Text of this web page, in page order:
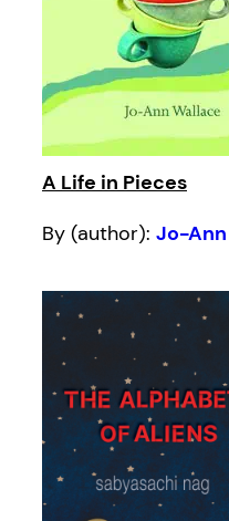
A Life in Pieces
By (author): Jo-